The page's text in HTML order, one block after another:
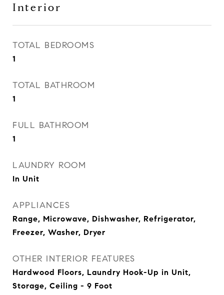
Interior
TOTAL BEDROOMS
1
TOTAL BATHROOM
1
FULL BATHROOM
1
LAUNDRY ROOM
In Unit
APPLIANCES
Range, Microwave, Dishwasher, Refrigerator,
Freezer, Washer, Dryer
OTHER INTERIOR FEATURES
Hardwood Floors, Laundry Hook-Up in Unit,
Storage, Ceiling - 9 Foot